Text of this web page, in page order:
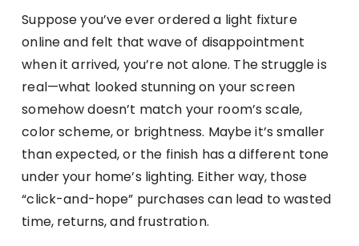
Suppose you’ve ever ordered a light fixture
online and felt that wave of disappointment
when it arrived, you’re not alone. The struggle is
real—what looked stunning on your screen
somehow doesn’t match your room’s scale,
color scheme, or brightness. Maybe it’s smaller
than expected, or the finish has a different tone
under your home’s lighting. Either way, those
“click-and-hope” purchases can lead to wasted
time, returns, and frustration.